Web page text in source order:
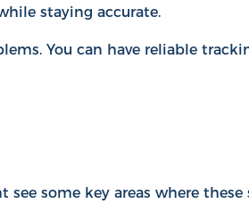
staying accurate.
You can have reliable
some key areas where